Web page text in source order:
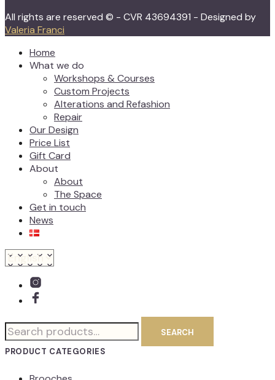
All rights are reserved © - CVR 43694391 - Designed by
Valeria Franci
Home
What we do
Workshops & Courses
Custom Projects
Alterations and Refashion
Repair
Our Design
Price List
Gift Card
About
About
The Space
Get in touch
News
Search
for:
SEARCH
PRODUCT CATEGORIES